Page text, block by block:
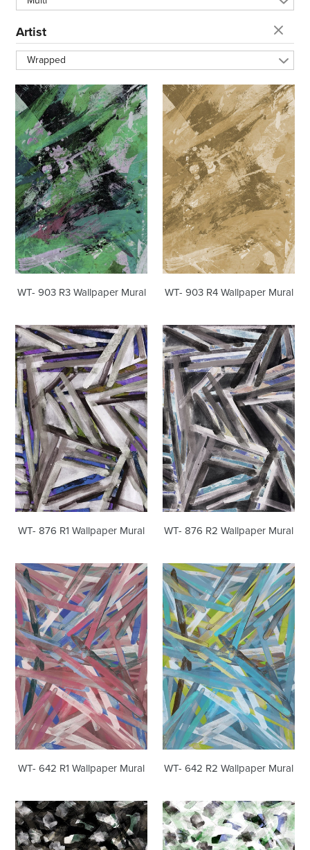
i
o
n
:
Artist
Wrapped
WT-
903
R3
Wallpaper
Mural
WT- 903 R3 Wallpaper Mural
WT-
903
R4
Wallpaper
Mural
WT- 903 R4 Wallpaper Mural
WT-
876
R1
Wallpaper
Mural
WT- 876 R1 Wallpaper Mural
WT-
876
R2
Wallpaper
Mural
WT- 876 R2 Wallpaper Mural
WT-
642
R1
Wallpaper
Mural
WT- 642 R1 Wallpaper Mural
WT-
642
R2
Wallpaper
Mural
WT- 642 R2 Wallpaper Mural
WT-
618
R1
WT-
618
R3